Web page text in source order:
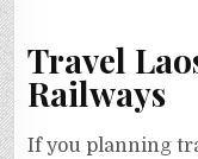
Travel
Railways
If you planning